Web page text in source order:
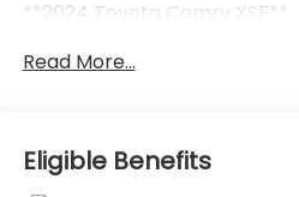
**2024 Toyota Camry XSE**
Sporty, sophisticated, and
premium comfort and head-
Combining aggressive
Read More...
Eligible Benefits